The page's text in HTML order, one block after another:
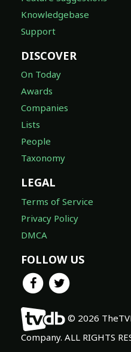
Knowledgebase
Support
DISCOVER
On Today
Awards
Companies
Lists
People
Taxonomy
LEGAL
Terms of Service
Privacy Policy
DMCA
FOLLOW US
© 2026
Company. ALL RIGHTS